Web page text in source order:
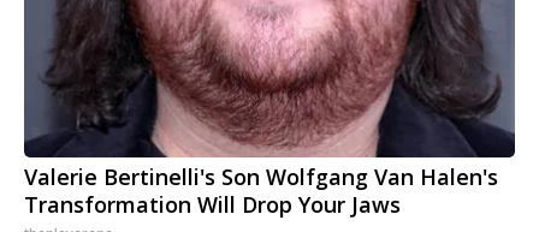
Valerie Bertinelli's Son Wolfgang Van Halen's
Transformation Will Drop Your Jaws